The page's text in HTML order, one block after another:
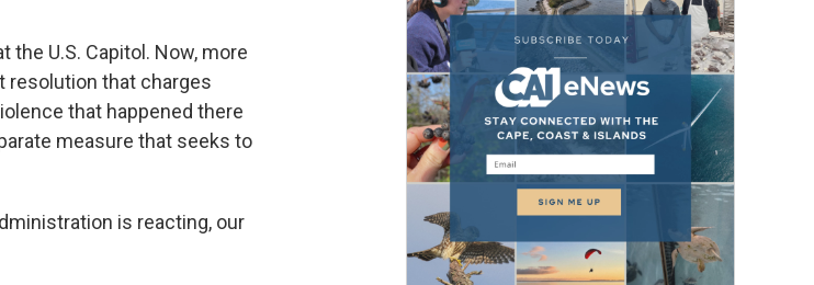
U.S. Capitol. Now, more
resolution that charges
that happened there
measure that seeks to
is reacting, our